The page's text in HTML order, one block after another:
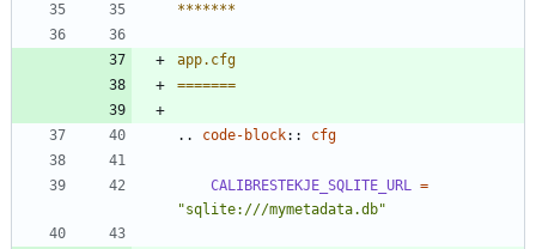
*******
app.cfg
=======
.. code-block:: cfg
CALIBRESTEKJE_SQLITE_URL =
"sqlite:///mymetadata.db"